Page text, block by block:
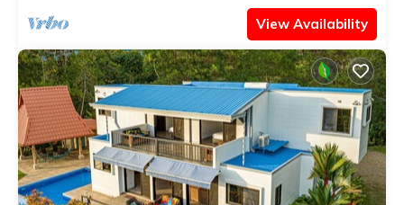
View Availability